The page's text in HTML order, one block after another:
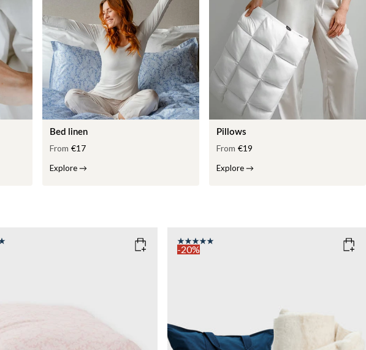
Bed linen
From €17
Explore→
Pillows
From €19
Explore→
Add to cart Add to cart
-20%